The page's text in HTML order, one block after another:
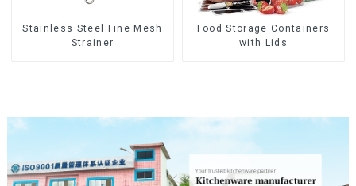
Stainless Steel Fine Mesh
Strainer
Food Storage Containers
with Lids